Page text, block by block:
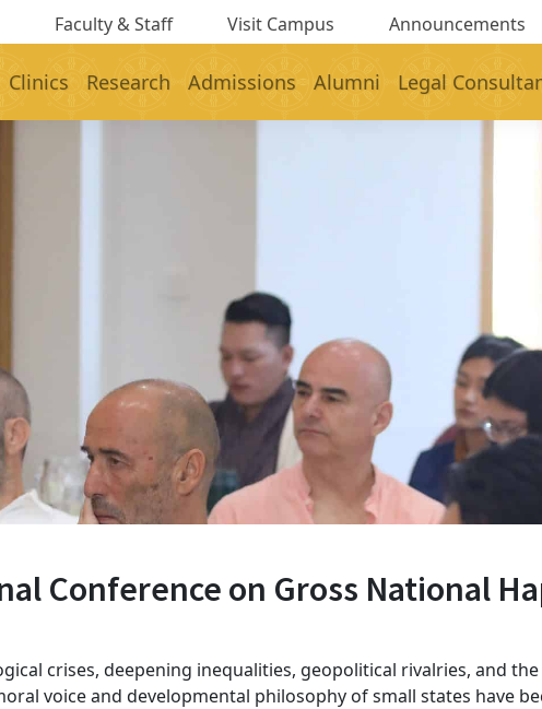
Faculty & Staff Visit Campus Announcements
Clinics Research Admissions Alumni Legal
Conference on Gross National
crises, deepening inequalities, geopolitical rivalries, and
voice and developmental philosophy of small states have